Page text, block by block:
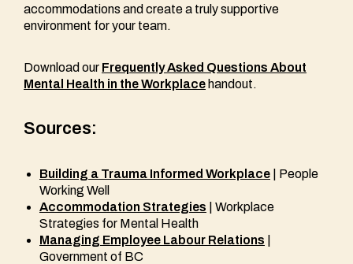
accommodations and create a truly supportive
environment for your team.
Download our Frequently Asked Questions About
Mental Health in the Workplace handout.
Sources:
Building a Trauma Informed Workplace | People
Working Well
Accommodation Strategies | Workplace
Strategies for Mental Health
Managing Employee Labour Relations
Government of BC